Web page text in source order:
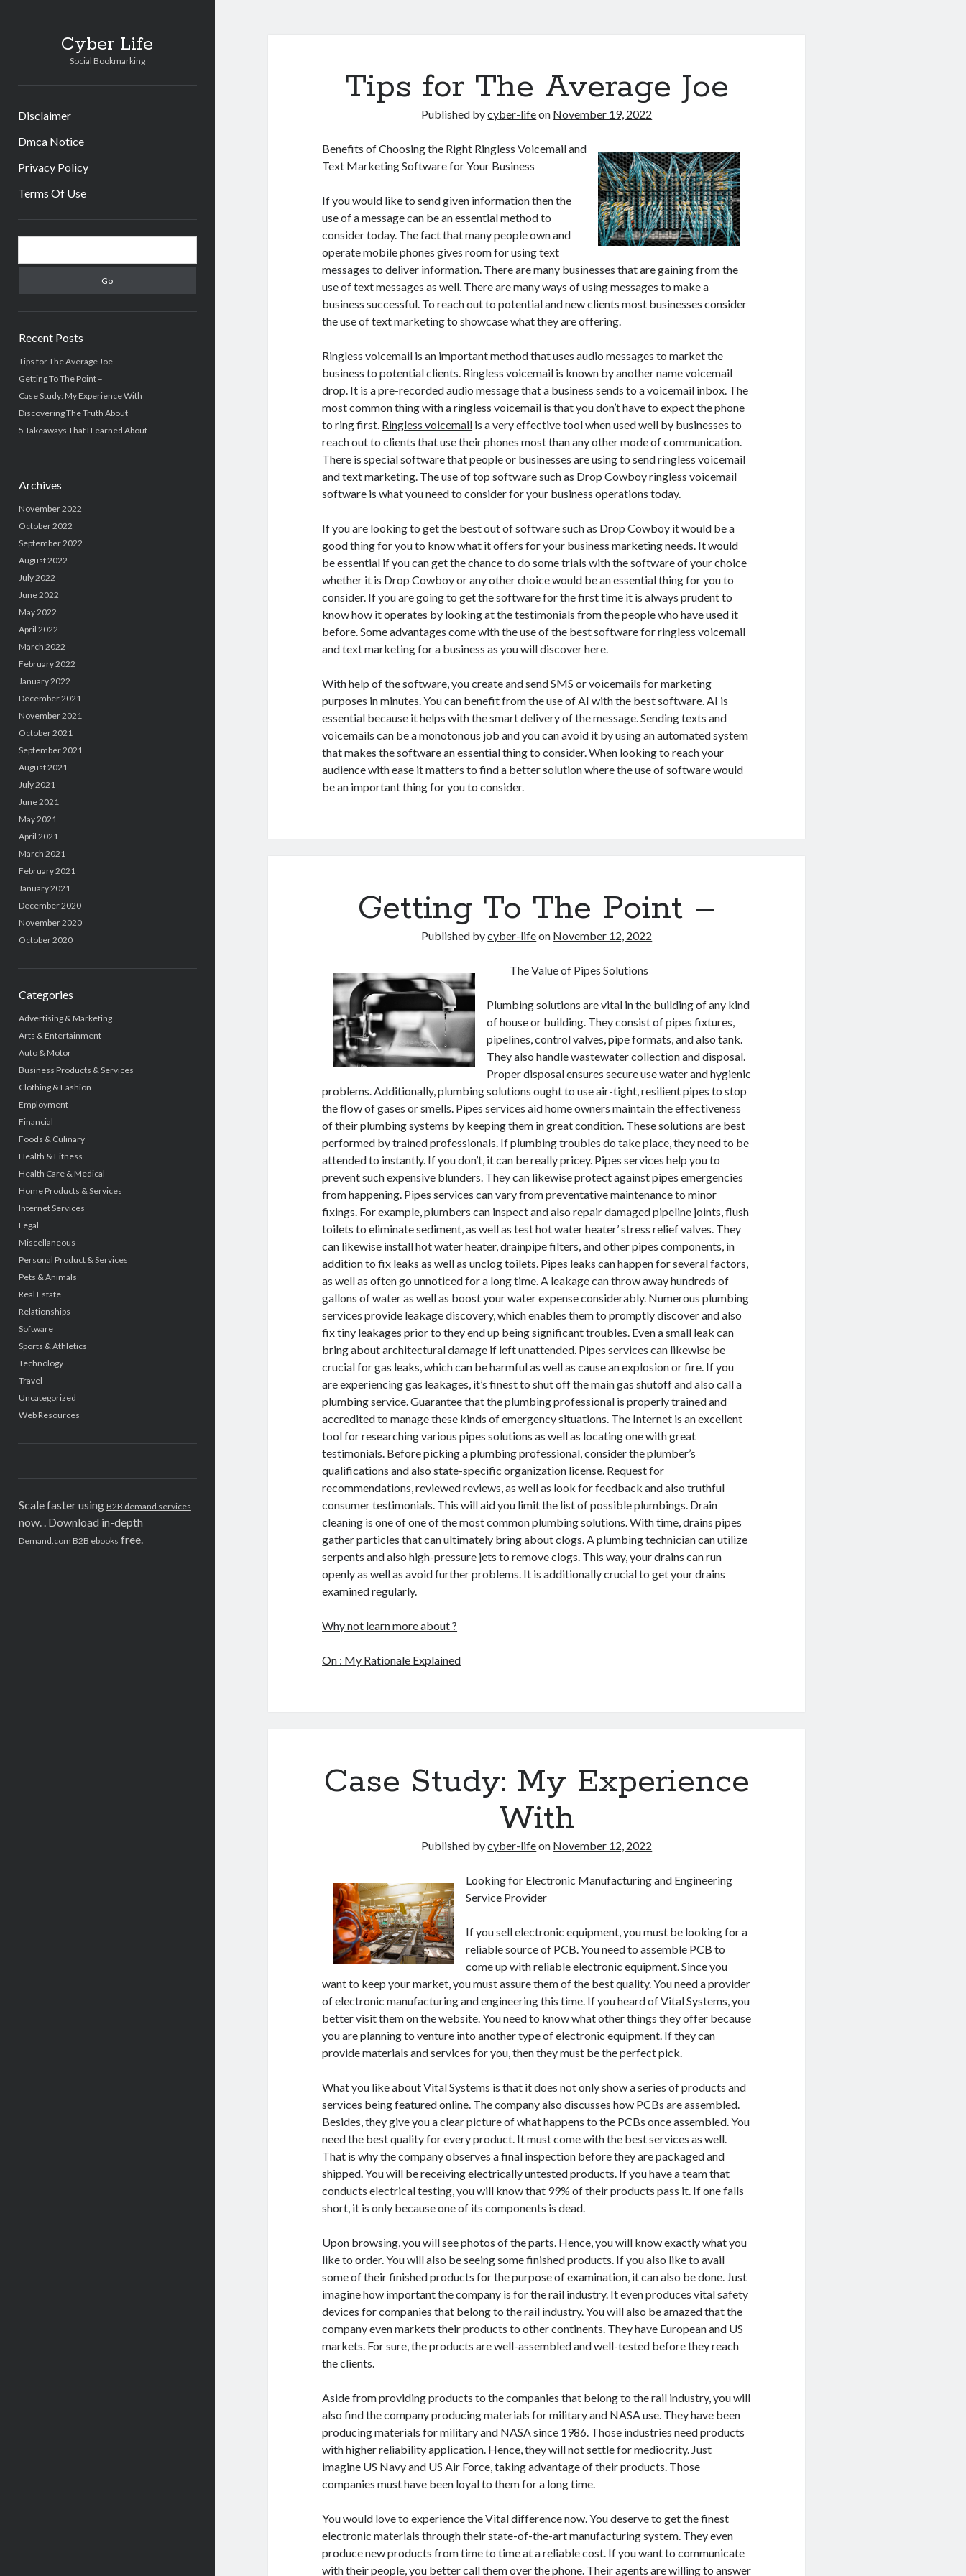
Cyber Life
Social Bookmarking
Disclaimer
Dmca Notice
Privacy Policy
Terms Of Use
Sidebar
Recent Posts
Tips for The Average Joe
Getting To The Point –
Case Study: My Experience With
Discovering The Truth About
5 Takeaways That I Learned About
Archives
November 2022
October 2022
September 2022
August 2022
July 2022
June 2022
May 2022
April 2022
March 2022
February 2022
January 2022
December 2021
November 2021
October 2021
September 2021
August 2021
July 2021
June 2021
May 2021
April 2021
March 2021
February 2021
January 2021
December 2020
November 2020
October 2020
Categories
Advertising & Marketing
Arts & Entertainment
Auto & Motor
Business Products & Services
Clothing & Fashion
Employment
Financial
Foods & Culinary
Health & Fitness
Health Care & Medical
Home Products & Services
Internet Services
Legal
Miscellaneous
Personal Product & Services
Pets & Animals
Real Estate
Relationships
Software
Sports & Athletics
Technology
Travel
Uncategorized
Web Resources
Scale faster using B2B demand services
now. . Download in-depth
Demand.com B2B ebooks free.
Tips for The Average Joe
Published bycyber-lifeon November 19, 2022
Benefits of Choosing the Right Ringless Voicemail and
Text Marketing Software for Your Business
If you would like to send given information then the
use of a message can be an essential method to
consider today. The fact that many people own and
operate mobile phones gives room for using text
messages to deliver information. There are many businesses that are gaining from the
use of text messages as well. There are many ways of using messages to make a
business successful. To reach out to potential and new clients most businesses consider
the use of text marketing to showcase what they are offering.
Ringless voicemail is an important method that uses audio messages to market the
business to potential clients. Ringless voicemail is known by another name voicemail
drop. It is a pre-recorded audio message that a business sends to a voicemail inbox. The
most common thing with a ringless voicemail is that you don’t have to expect the phone
to ring first. Ringless voicemail is a very effective tool when used well by businesses to
reach out to clients that use their phones most than any other mode of communication.
There is special software that people or businesses are using to send ringless voicemail
and text marketing. The use of top software such as Drop Cowboy ringless voicemail
software is what you need to consider for your business operations today.
If you are looking to get the best out of software such as Drop Cowboy it would be a
good thing for you to know what it offers for your business marketing needs. It would
be essential if you can get the chance to do some trials with the software of your choice
whether it is Drop Cowboy or any other choice would be an essential thing for you to
consider. If you are going to get the software for the first time it is always prudent to
know how it operates by looking at the testimonials from the people who have used it
before. Some advantages come with the use of the best software for ringless voicemail
and text marketing for a business as you will discover here.
With help of the software, you create and send SMS or voicemails for marketing
purposes in minutes. You can benefit from the use of AI with the best software. AI is
essential because it helps with the smart delivery of the message. Sending texts and
voicemails can be a monotonous job and you can avoid it by using an automated system
that makes the software an essential thing to consider. When looking to reach your
audience with ease it matters to find a better solution where the use of software would
be an important thing for you to consider.
Getting To The Point –
Published bycyber-lifeon November 12, 2022
The Value of Pipes Solutions
Plumbing solutions are vital in the building of any kind
of house or building. They consist of pipes fixtures,
pipelines, control valves, pipe formats, and also tank.
They also handle wastewater collection and disposal.
Proper disposal ensures secure use water and hygienic
problems. Additionally, plumbing solutions ought to use air-tight, resilient pipes to stop
the flow of gases or smells. Pipes services aid home owners maintain the effectiveness
of their plumbing systems by keeping them in great condition. These solutions are best
performed by trained professionals. If plumbing troubles do take place, they need to be
attended to instantly. If you don’t, it can be really pricey. Pipes services help you to
prevent such expensive blunders. They can likewise protect against pipes emergencies
from happening. Pipes services can vary from preventative maintenance to minor
fixings. For example, plumbers can inspect and also repair damaged pipeline joints, flush
toilets to eliminate sediment, as well as test hot water heater’ stress relief valves. They
can likewise install hot water heater, drainpipe filters, and other pipes components, in
addition to fix leaks as well as unclog toilets. Pipes leaks can happen for several factors,
as well as often go unnoticed for a long time. A leakage can throw away hundreds of
gallons of water as well as boost your water expense considerably. Numerous plumbing
services provide leakage discovery, which enables them to promptly discover and also
fix tiny leakages prior to they end up being significant troubles. Even a small leak can
bring about architectural damage if left unattended. Pipes services can likewise be
crucial for gas leaks, which can be harmful as well as cause an explosion or fire. If you
are experiencing gas leakages, it’s finest to shut off the main gas shutoff and also call a
plumbing service. Guarantee that the plumbing professional is properly trained and
accredited to manage these kinds of emergency situations. The Internet is an excellent
tool for researching various pipes solutions as well as locating one with great
testimonials. Before picking a plumbing professional, consider the plumber’s
qualifications and also state-specific organization license. Request for
recommendations, reviewed reviews, as well as look for feedback and also truthful
consumer testimonials. This will aid you limit the list of possible plumbings. Drain
cleaning is one of one of the most common plumbing solutions. With time, drains pipes
gather particles that can ultimately bring about clogs. A plumbing technician can utilize
serpents and also high-pressure jets to remove clogs. This way, your drains can run
openly as well as avoid further problems. It is additionally crucial to get your drains
examined regularly.
Why not learn more about ?
On : My Rationale Explained
Case Study: My Experience
With
Published bycyber-lifeon November 12, 2022
Looking for Electronic Manufacturing and Engineering
Service Provider
If you sell electronic equipment, you must be looking for a
reliable source of PCB. You need to assemble PCB to
come up with reliable electronic equipment. Since you
want to keep your market, you must assure them of the best quality. You need a provider
of electronic manufacturing and engineering this time. If you heard of Vital Systems, you
better visit them on the website. You need to know what other things they offer because
you are planning to venture into another type of electronic equipment. If they can
provide materials and services for you, then they must be the perfect pick.
What you like about Vital Systems is that it does not only show a series of products and
services being featured online. The company also discusses how PCBs are assembled.
Besides, they give you a clear picture of what happens to the PCBs once assembled. You
need the best quality for every product. It must come with the best services as well.
That is why the company observes a final inspection before they are packaged and
shipped. You will be receiving electrically untested products. If you have a team that
conducts electrical testing, you will know that 99% of their products pass it. If one falls
short, it is only because one of its components is dead.
Upon browsing, you will see photos of the parts. Hence, you will know exactly what you
like to order. You will also be seeing some finished products. If you also like to avail
some of their finished products for the purpose of examination, it can also be done. Just
imagine how important the company is for the rail industry. It even produces vital safety
devices for companies that belong to the rail industry. You will also be amazed that the
company even markets their products to other continents. They have European and US
markets. For sure, the products are well-assembled and well-tested before they reach
the clients.
Aside from providing products to the companies that belong to the rail industry, you will
also find the company producing materials for military and NASA use. They have been
producing materials for military and NASA since 1986. Those industries need products
with higher reliability application. Hence, they will not settle for mediocrity. Just
imagine US Navy and US Air Force, taking advantage of their products. Those
companies must have been loyal to them for a long time.
You would love to experience the Vital difference now. You deserve to get the finest
electronic materials through their state-of-the-art manufacturing system. They even
produce new products from time to time at a reliable cost. If you want to communicate
with their people, you better call them over the phone. Their agents are willing to answer